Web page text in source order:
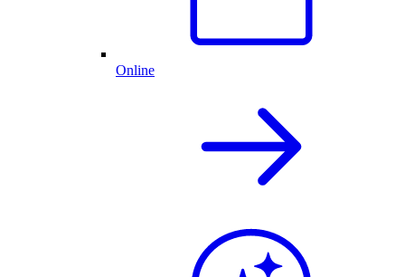
Online